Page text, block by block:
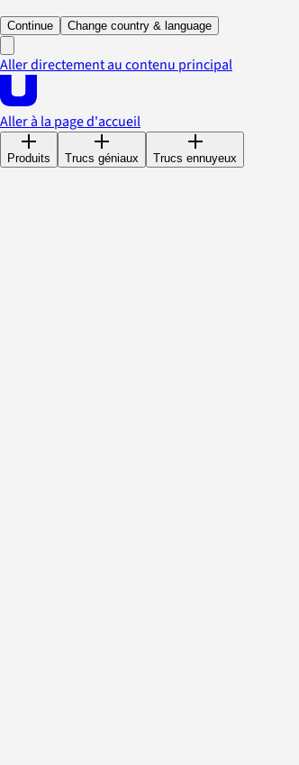
Continue Change country & language
Aller directement au contenu principal
Aller à la page d'accueil
Produits Trucs géniaux Trucs ennuyeux